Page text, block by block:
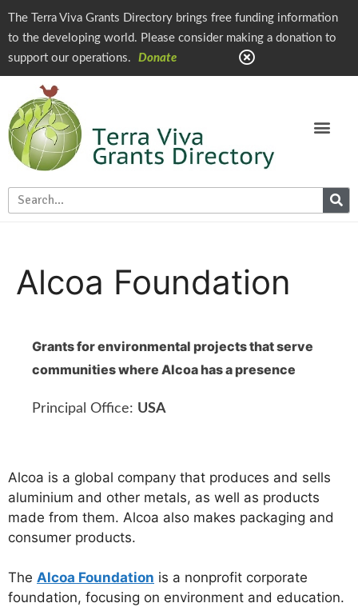
The Terra Viva Grants Directory brings free funding information
to the developing world. Please consider making a donation to
support our operations.
Donate
Alcoa Foundation
Grants for environmental projects that serve
communities where Alcoa has a presence
Principal Office: USA
Alcoa is a global company that produces and sells
aluminium and other metals, as well as products
made from them. Alcoa also makes packaging and
consumer products.
The Alcoa Foundation is a nonprofit corporate
foundation, focusing on environment and education.